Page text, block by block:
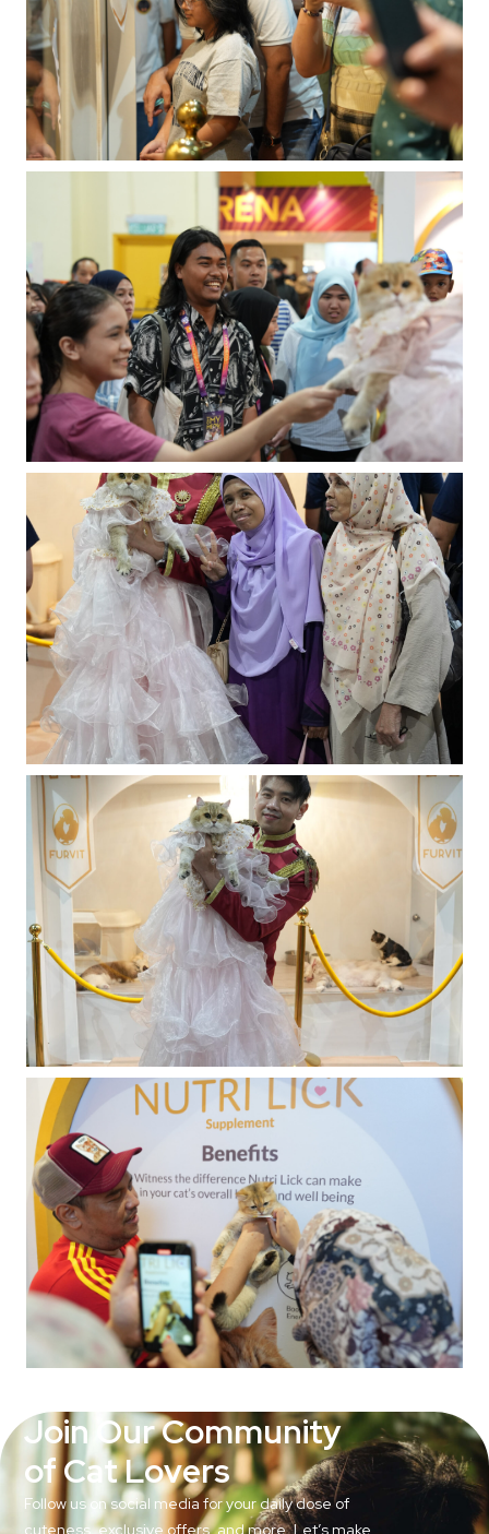
Join Our Community
of Cat Lovers
Follow us on social media for your daily dose of
cuteness, exclusive offers, and more. Let’s make